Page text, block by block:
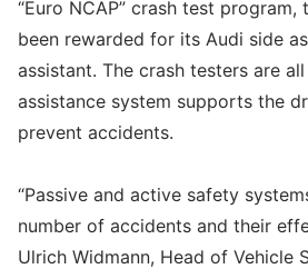
“Euro NCAP” crash test
been rewarded for its Audi side
assistant. The crash testers are
assistance system supports the
prevent accidents.
“Passive and active safety
number of accidents and their
Ulrich Widmann, Head of Vehicle